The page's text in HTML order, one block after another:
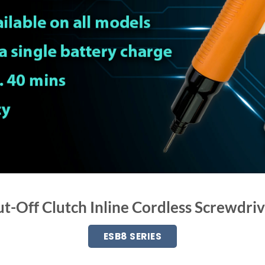
Off Clutch Inline Cordless
ESB8 SERIES